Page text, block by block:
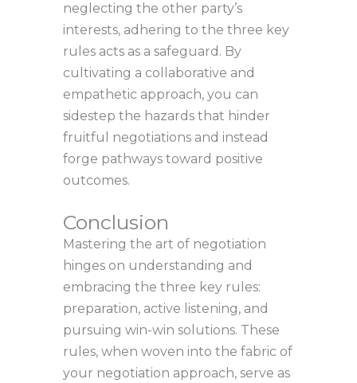
neglecting the other party’s
interests, adhering to the three key
rules acts as a safeguard. By
cultivating a collaborative and
empathetic approach, you can
sidestep the hazards that hinder
fruitful negotiations and instead
forge pathways toward positive
outcomes.
Conclusion
Mastering the art of negotiation
hinges on understanding and
embracing the three key rules:
preparation, active listening, and
pursuing win-win solutions. These
rules, when woven into the fabric of
your negotiation approach, serve as